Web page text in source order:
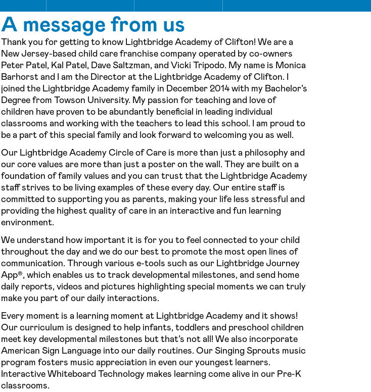
A message from us
Thank you for getting to know Lightbridge Academy of Clifton! We are a
New Jersey-based child care franchise company operated by co-owners
Peter Patel, Kal Patel, Dave Saltzman, and Vicki Tripodo. My name is Monica
Barhorst and I am the Director at the Lightbridge Academy of Clifton. I
joined the Lightbridge Academy family in December 2014 with my Bachelor’s
Degree from Towson University. My passion for teaching and love of
children have proven to be abundantly beneficial in leading individual
classrooms and working with the teachers to lead this school. I am proud to
be a part of this special family and look forward to welcoming you as well.
Our Lightbridge Academy Circle of Care is more than just a philosophy and
our core values are more than just a poster on the wall. They are built on a
foundation of family values and you can trust that the Lightbridge Academy
staff strives to be living examples of these every day. Our entire staff is
committed to supporting you as parents, making your life less stressful and
providing the highest quality of care in an interactive and fun learning
environment.
We understand how important it is for you to feel connected to your child
throughout the day and we do our best to promote the most open lines of
communication. Through various e-tools such as our Lightbridge Journey
App®, which enables us to track developmental milestones, and send home
daily reports, videos and pictures highlighting special moments we can truly
make you part of our daily interactions.
Every moment is a learning moment at Lightbridge Academy and it shows!
Our curriculum is designed to help infants, toddlers and preschool children
meet key developmental milestones but that’s not all! We also incorporate
American Sign Language into our daily routines. Our Singing Sprouts music
program fosters music appreciation in even our youngest learners.
Interactive Whiteboard Technology makes learning come alive in our Pre-K
classrooms.